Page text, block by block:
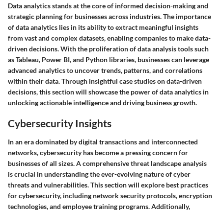
Data analytics stands at the core of informed decision-making and
strategic planning for businesses across industries. The importance
of data analytics lies in its ability to extract meaningful insights
from vast and complex datasets, enabling companies to make data-
driven decisions. With the proliferation of data analysis tools such
as Tableau, Power BI, and Python libraries, businesses can leverage
advanced analytics to uncover trends, patterns, and correlations
within their data. Through insightful case studies on data-driven
decisions, this section will showcase the power of data analytics in
unlocking actionable intelligence and driving business growth.
Cybersecurity Insights
In an era dominated by digital transactions and interconnected
networks, cybersecurity has become a pressing concern for
businesses of all sizes. A comprehensive threat landscape analysis
is crucial in understanding the ever-evolving nature of cyber
threats and vulnerabilities. This section will explore best practices
for cybersecurity, including network security protocols, encryption
technologies, and employee training programs. Additionally,